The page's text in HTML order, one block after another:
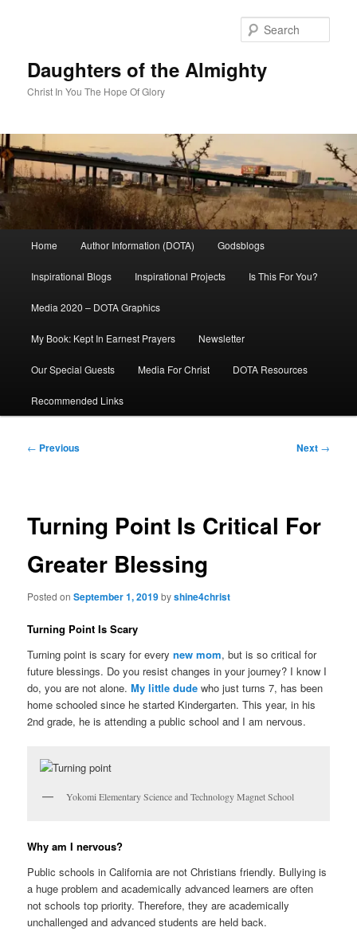
Daughters of the Almighty
Christ In You The Hope Of Glory
Home Author Information (DOTA) Godsblogs
Inspirational Blogs Inspirational Projects Is This For You?
Media 2020 – DOTA Graphics
My Book: Kept In Earnest Prayers Newsletter
Our Special Guests Media For Christ DOTA Resources
Recommended Links
Post
← Previous Next →
Turning Point Is Critical For
Greater Blessing
Posted onSeptember 1, 2019byshine4christ
Turning Point Is Scary
Turning point is scary for everynew mom, but is so critical for
future blessings. Do you resist changes in your journey? I know I
do, you are not alone.My little dude who just turns 7, has been
home schooled since he started Kindergarten. This year, in his
2nd grade, he is attending a public school and I am nervous.
Yokomi Elementary Science and Technology Magnet School
Why am I nervous?
Public schools in California are not Christians friendly. Bullying is
a huge problem and academically advanced learners are often
not schools top priority. Therefore, they are academically
unchallenged and advanced students are held back.